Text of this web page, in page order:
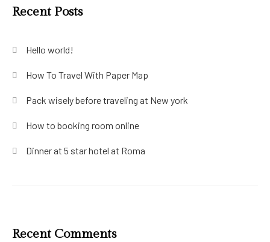
Recent Posts
Hello world!
How To Travel With Paper Map
Pack wisely before traveling at New york
How to booking room online
Dinner at 5 star hotel at Roma
Recent Comments